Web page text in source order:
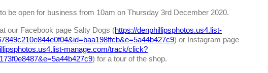
be open for business from 10am on Thursday 3rd December 2020.
our Facebook page Salty Dogs (https://denphillipsphotos.us4.list-
) or Instagram page
manage.com/track/click?
) for a tour of the shop.